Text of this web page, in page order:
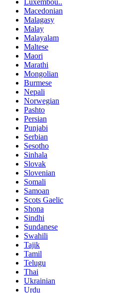
Macedonian
Malagasy
Malay
Malayalam
Maltese
Maori
Marathi
Mongolian
Burmese
Nepali
Norwegian
Pashto
Persian
Punjabi
Serbian
Sesotho
Sinhala
Slovak
Slovenian
Somali
Samoan
Scots Gaelic
Shona
Sindhi
Sundanese
Swahili
Tajik
Tamil
Telugu
Thai
Ukrainian
Urdu